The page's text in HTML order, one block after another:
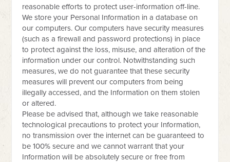
reasonable efforts to protect user-information off-line.
We store your Personal Information in a database on
our computers. Our computers have security measures
(such as a firewall and password protections) in place
to protect against the loss, misuse, and alteration of the
information under our control. Notwithstanding such
measures, we do not guarantee that these security
measures will prevent our computers from being
illegally accessed, and the Information on them stolen
or altered.
Please be advised that, although we take reasonable
technological precautions to protect your Information,
no transmission over the internet can be guaranteed to
be 100% secure and we cannot warrant that your
Information will be absolutely secure or free from